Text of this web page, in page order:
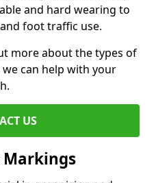
and hard wearing to
foot traffic use.
more about the types of
can help with your
US
Markings